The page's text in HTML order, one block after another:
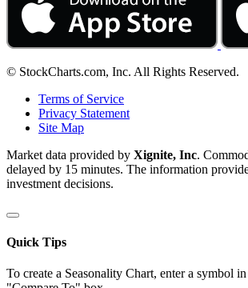
© StockCharts.com, Inc. All Rights Reserved.
Terms of Service
Privacy Statement
Site Map
Market data provided by Xignite, Inc.
delayed by 15 minutes. The information
investment decisions.
Quick Tips
To create a Seasonality Chart, enter a symbol